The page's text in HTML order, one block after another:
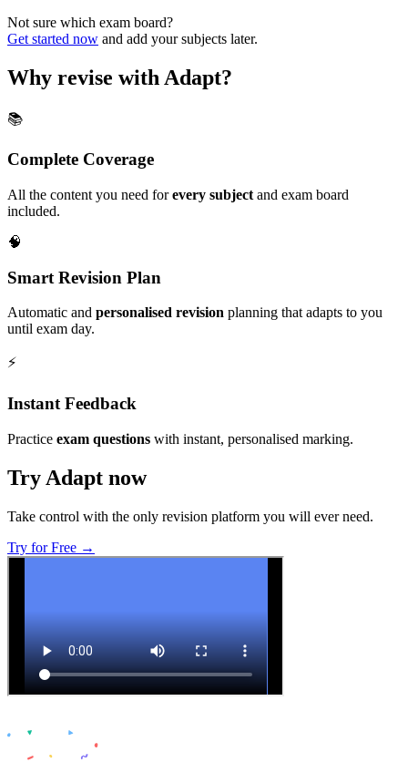
Not sure which exam board?
Get started now and add your subjects later.
Why revise with Adapt?
📚
Complete Coverage
All the content you need forevery subject and exam board
included.
🧠
Smart Revision Plan
Automatic and personalised revision planning that adapts to you
until exam day.
⚡️
Instant Feedback
Practice exam questions with instant, personalised marking.
Try Adapt now
Take control with the only revision platform you will ever need.
Try for Free →